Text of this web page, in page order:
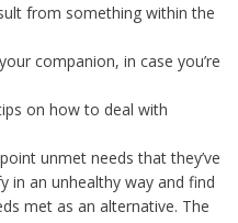
from something within the
companion, in case you’re
on how to deal with
unmet needs that they’ve
in an unhealthy way and find
met as an alternative. The